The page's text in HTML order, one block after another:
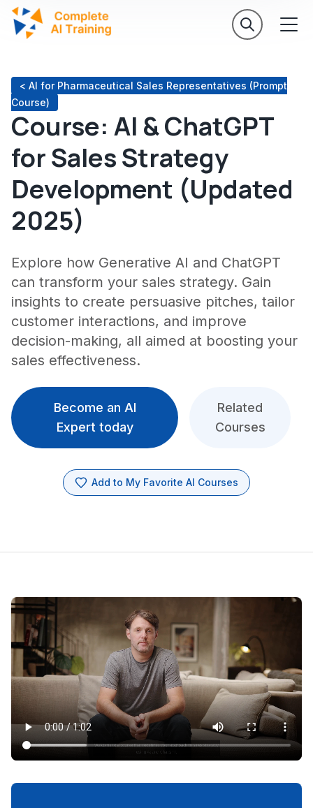
< AI for Pharmaceutical Sales Representatives (Prompt
Course)
Course: AI & ChatGPT
for Sales Strategy
Development (Updated
2025)
Explore how Generative AI and ChatGPT
can transform your sales strategy. Gain
insights to create persuasive pitches, tailor
customer interactions, and improve
decision-making, all aimed at boosting your
sales effectiveness.
Become an AI
Expert today
Related
Courses
Add to My Favorite AI Courses